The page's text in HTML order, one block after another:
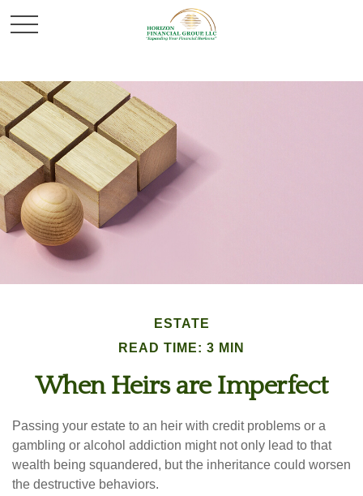
ESTATE
READ TIME: 3 MIN
When Heirs are Imperfect
Passing your estate to an heir with credit problems or a
gambling or alcohol addiction might not only lead to that
wealth being squandered, but the inheritance could worsen
the destructive behaviors.